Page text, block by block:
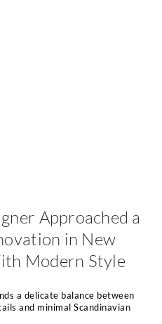
Approached a
in New
Modern Style
a delicate balance between
and minimal Scandinavian